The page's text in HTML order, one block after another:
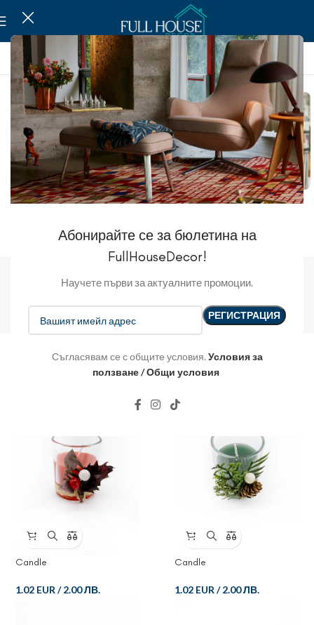
Абонирайте се за бюлетина на
FullHouseDecor!
Научете първи за актуалните промоции.
Съгласявам се с общите условия. Условия за
ползване / Общи условия
Mirrors Photo Frames Picture
Decoration
Show sidebar
Candle
1.02 EUR /2.00 ЛВ.
Candle
1.02 EUR /2.00 ЛВ.